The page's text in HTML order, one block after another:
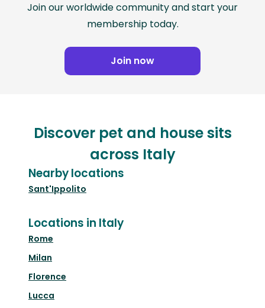
Join our worldwide community and start your
membership today.
Join now
Discover pet and house sits
across Italy
Nearby locations
Sant'Ippolito
Locations in Italy
Rome
Milan
Florence
Lucca